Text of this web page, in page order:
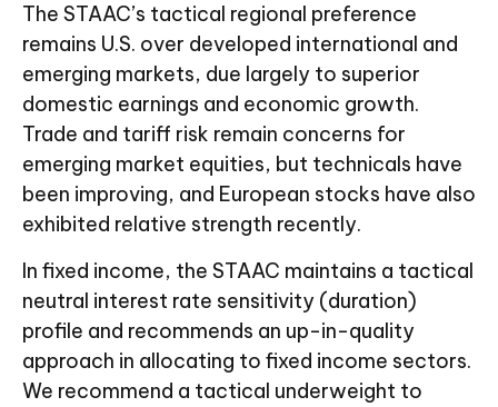
The STAAC’s tactical regional preference
remains U.S. over developed international and
emerging markets, due largely to superior
domestic earnings and economic growth.
Trade and tariff risk remain concerns for
emerging market equities, but technicals have
been improving, and European stocks have also
exhibited relative strength recently.
In fixed income, the STAAC maintains a tactical
neutral interest rate sensitivity (duration)
profile and recommends an up-in-quality
approach in allocating to fixed income sectors.
We recommend a tactical underweight to